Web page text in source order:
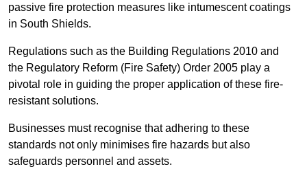
passive fire protection measures like intumescent coatings
in South Shields.
Regulations such as the Building Regulations 2010 and
the Regulatory Reform (Fire Safety) Order 2005 play a
pivotal role in guiding the proper application of these fire-
resistant solutions.
Businesses must recognise that adhering to these
standards not only minimises fire hazards but also
safeguards personnel and assets.